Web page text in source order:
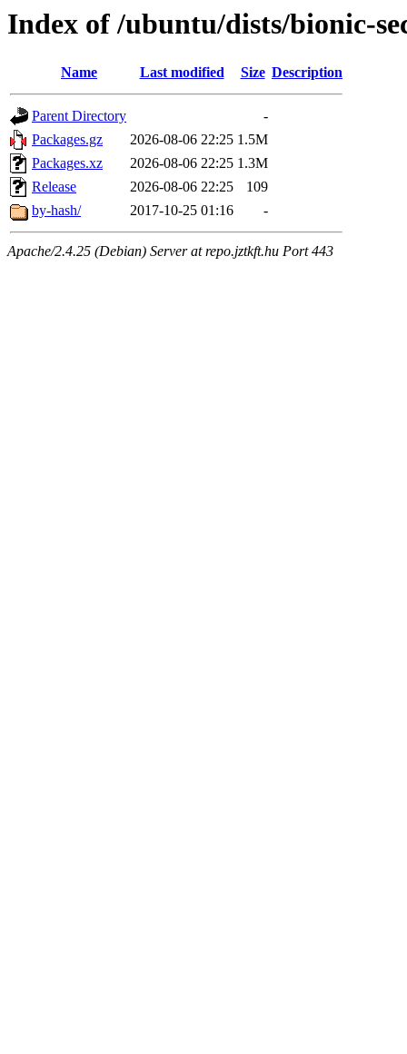
Index of /ubuntu/dists/bionic-
Name Last modified Size Description
Parent Directory
-
Packages.gz
2026-08-06 22:25 1.5M
Packages.xz
2026-08-06 22:25 1.3M
Release
2026-08-06 22:25
109
by-hash/
2017-10-25 01:16 -
Apache/2.4.25 (Debian) Server at repo.jztkft.hu Port 443